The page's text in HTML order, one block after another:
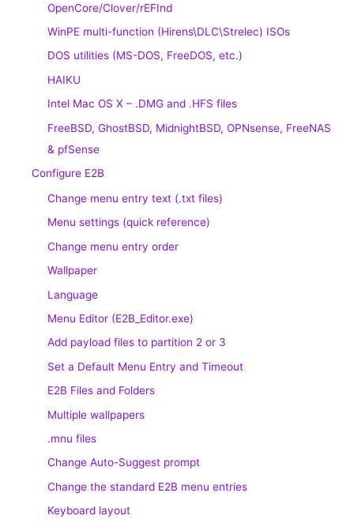
OpenCore/Clover/rEFInd
WinPE multi-function (Hirens\DLC\Strelec) ISOs
DOS utilities (MS-DOS, FreeDOS, etc.)
HAIKU
Intel Mac OS X – .DMG and .HFS files
FreeBSD, GhostBSD, MidnightBSD, OPNsense, FreeNAS
& pfSense
Configure E2B
Change menu entry text (.txt files)
Menu settings (quick reference)
Change menu entry order
Wallpaper
Language
Menu Editor (E2B_Editor.exe)
Add payload files to partition 2 or 3
Set a Default Menu Entry and Timeout
E2B Files and Folders
Multiple wallpapers
.mnu files
Change Auto-Suggest prompt
Change the standard E2B menu entries
Keyboard layout